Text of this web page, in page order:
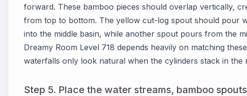
forward. These bamboo pieces should overlap vertically,
from top to bottom. The yellow cut-log spout should pour
into the middle basin, while another spout pours from the
Dreamy Room Level 718 depends heavily on matching
waterfalls only look natural when the cylinders stack in the
Step 5. Place the water streams, bamboo